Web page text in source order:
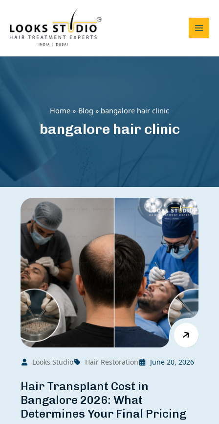
content
Home Blog bangalore hair clinic
bangalore hair clinic
Looks Studio Hair Restoration June 20, 2026
Hair Transplant Cost in
Bangalore 2026: What
Determines Your Final Pricing